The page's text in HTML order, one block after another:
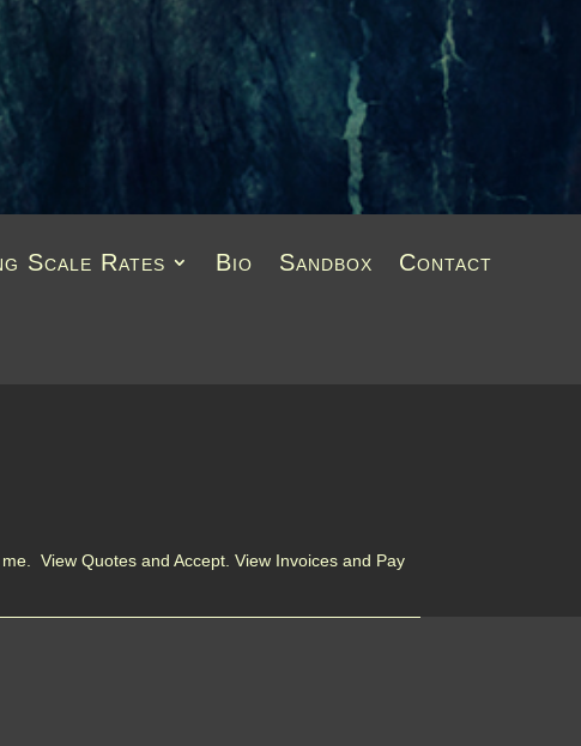
Scale Rates Bio Sandbox Contact
View Quotes and Accept. View Invoices and Pay